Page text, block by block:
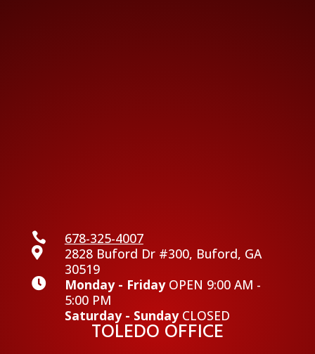
 678-325-4007

2828 Buford Dr #300, Buford, GA
30519
 Monday - FridayOPEN 9:00 AM -
5:00 PM
Saturday - SundayCLOSED
TOLEDO OFFICE